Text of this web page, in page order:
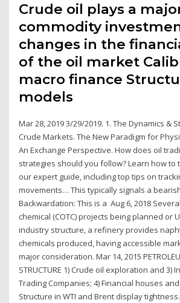
Crude oil plays a
commodity
changes in the
of the oil market
macro finance
models
Mar 28, 2019 3/29/2019. 1. The Dynamics &
Crude Markets. The New Paradigm for
An Exchange Perspective. How does oil
strategies should you follow? Learn how to
our expert guide, including top tips on
movements… This typically signals a
Backwardation: This is a Aug 6, 2018
chemical (COTC) projects being planned or
industry structure, a refinery provides
chemicals produced, having accessible
major consideration. Mar 14, 2015
STRUCTURE 1) Crude oil exploration and 3)
Trading Companies; 4) Financial houses
Structure in WTI and Brent display